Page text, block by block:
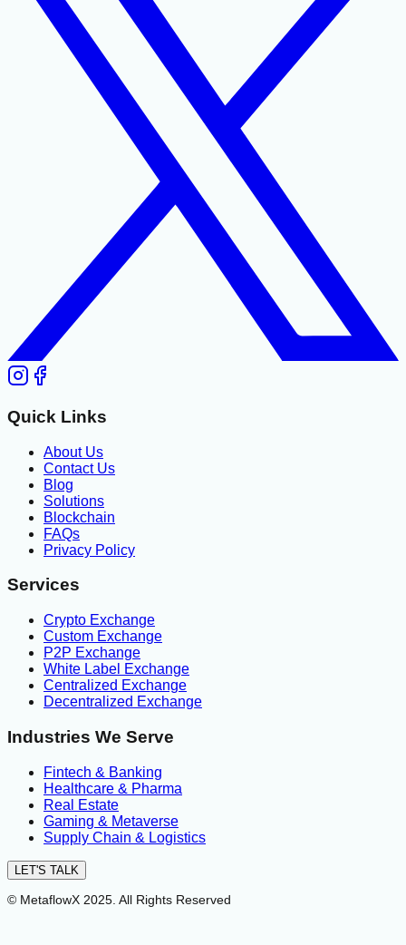
Quick Links
About Us
Contact Us
Blog
Solutions
Blockchain
FAQs
Privacy Policy
Services
Crypto Exchange
Custom Exchange
P2P Exchange
White Label Exchange
Centralized Exchange
Decentralized Exchange
Industries We Serve
Fintech & Banking
Healthcare & Pharma
Real Estate
Gaming & Metaverse
Supply Chain & Logistics
LET'S TALK
© MetaflowX 2025. All Rights Reserved